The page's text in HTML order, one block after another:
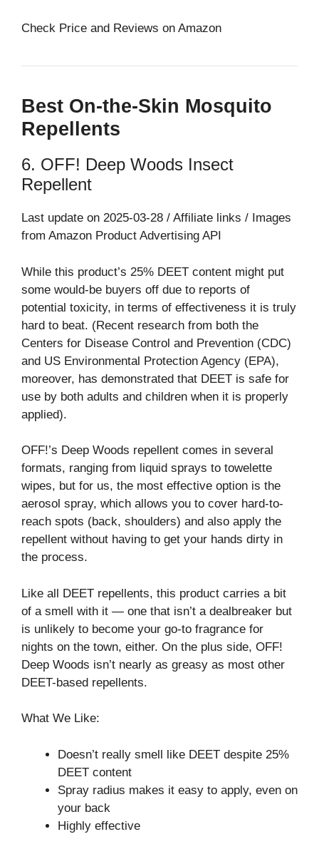
Check Price and Reviews on Amazon
Best On-the-Skin Mosquito
Repellents
6. OFF! Deep Woods Insect
Repellent
Last update on 2025-03-28 / Affiliate links / Images
from Amazon Product Advertising API
While this product’s 25% DEET content might put
some would-be buyers off due to reports of
potential toxicity, in terms of effectiveness it is truly
hard to beat. (Recent research from both the
Centers for Disease Control and Prevention (CDC)
and US Environmental Protection Agency (EPA),
moreover, has demonstrated that DEET is safe for
use by both adults and children when it is properly
applied).
OFF!’s Deep Woods repellent comes in several
formats, ranging from liquid sprays to towelette
wipes, but for us, the most effective option is the
aerosol spray, which allows you to cover hard-to-
reach spots (back, shoulders) and also apply the
repellent without having to get your hands dirty in
the process.
Like all DEET repellents, this product carries a bit
of a smell with it⁠ — one that isn’t a dealbreaker but
is unlikely to become your go-to fragrance for
nights on the town, either. On the plus side, OFF!
Deep Woods isn’t nearly as greasy as most other
DEET-based repellents.
What We Like:
Doesn’t really smell like DEET despite 25%
DEET content
Spray radius makes it easy to apply, even on
your back
Highly effective